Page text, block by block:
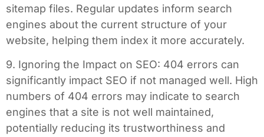
sitemap files. Regular updates inform search
engines about the current structure of your
website, helping them index it more accurately.
9. Ignoring the Impact on SEO: 404 errors can
significantly impact SEO if not managed well. High
numbers of 404 errors may indicate to search
engines that a site is not well maintained,
potentially reducing its trustworthiness and